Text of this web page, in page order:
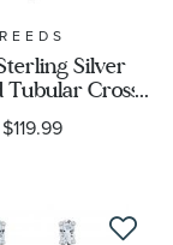
REEDS
Silver
Tubular Cross
Necklace
$119.99